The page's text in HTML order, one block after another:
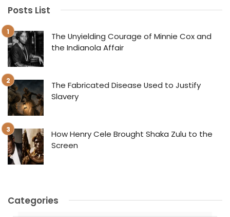
Posts List
The Unyielding Courage of Minnie Cox and
the Indianola Affair
The Fabricated Disease Used to Justify
Slavery
How Henry Cele Brought Shaka Zulu to the
Screen
Categories